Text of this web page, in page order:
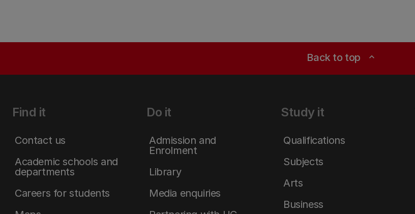
Back to top expand_less
Find it
Contact us
Academic schools and
departments
Careers for students
Do it
Admission and
Enrolment
Library
Media enquiries
Study it
Qualifications
Subjects
Arts
Business